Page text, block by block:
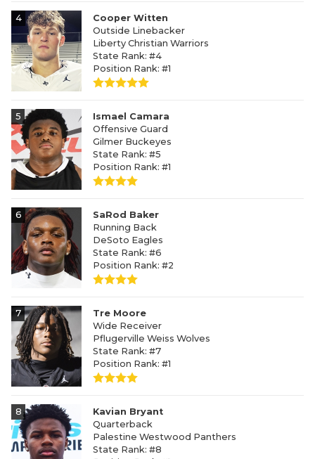
4
Cooper Witten
Outside Linebacker
Liberty Christian Warriors
State Rank: #4
Position Rank: #1
5
Ismael Camara
Offensive Guard
Gilmer Buckeyes
State Rank: #5
Position Rank: #1
6
SaRod Baker
Running Back
DeSoto Eagles
State Rank: #6
Position Rank: #2
7
Tre Moore
Wide Receiver
Pflugerville Weiss Wolves
State Rank: #7
Position Rank: #1
8
Kavian Bryant
Quarterback
Palestine Westwood Panthers
State Rank: #8